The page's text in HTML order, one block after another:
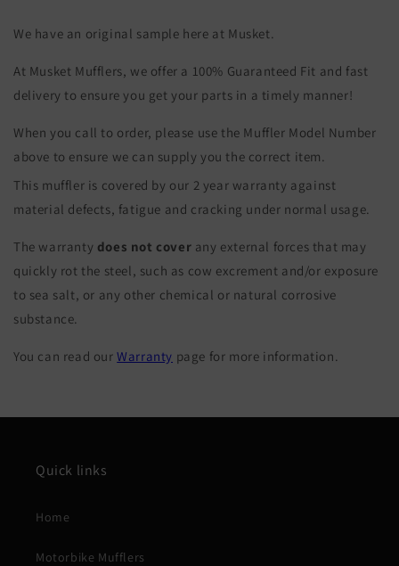
We have an original sample here at Musket.
At Musket Mufflers, we offer a 100% Guaranteed Fit and fast
delivery to ensure you get your parts in a timely manner!
When you call to order, please use the Muffler Model Number
above to ensure we can supply you the correct item.
This muffler is covered by our 2 year warranty against
material defects, fatigue and cracking under normal usage.
The warranty does not cover any external forces that may
quickly rot the steel, such as cow excrement and/or exposure
to sea salt, or any other chemical or natural corrosive
substance.
You can read ourWarranty page for more information.
Quick links
Home
Motorbike Mufflers